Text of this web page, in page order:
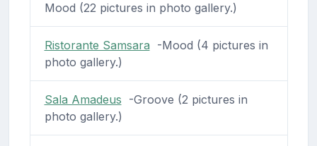
Mood (22 pictures in photo gallery.)
Ristorante Samsara -Mood (4 pictures in
photo gallery.)
Sala Amadeus -Groove (2 pictures in
photo gallery.)